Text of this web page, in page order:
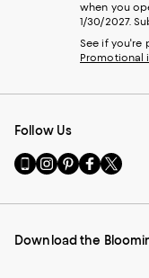
when you
1/30/2027.
See if you're
Promotional
Follow Us
Go
to
Mobile
-
Visit
us
Instagram
External
Visit
us
Pinterest
External
Visit
us
Facebook
External
Visit
us
Twitter
External
Download the